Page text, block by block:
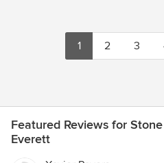
1 2 3
Featured Reviews for
Everett